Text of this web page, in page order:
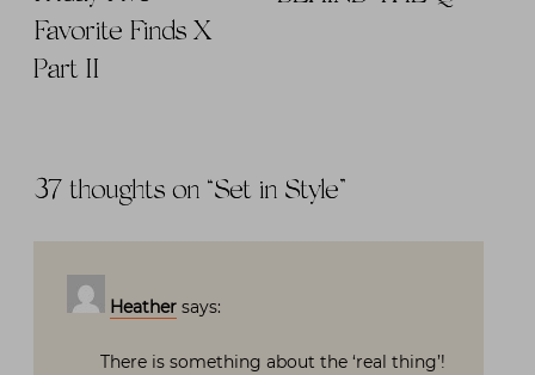
Favorite Finds X
Part II
37 thoughts on “Set in Style”
Heather says:
There is something about the ‘real thing’!